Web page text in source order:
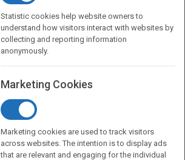
ADD TO MY BOOKSHELF
Wiley
1
Statistic cookies help website owners to
understand how visitors interact with websites by
collecting and reporting information
anonymously.
Marketing Cookies
Marketing cookies are used to track visitors
across websites. The intention is to display ads
that are relevant and engaging for the individual